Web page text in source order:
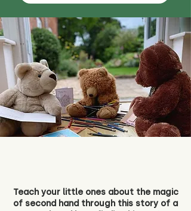
Teach your little ones about the magic
of second hand through this story of a